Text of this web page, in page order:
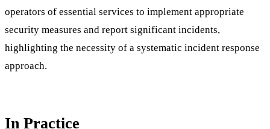
operators of essential services to implement appropriate
security measures and report significant incidents,
highlighting the necessity of a systematic incident response
approach.
In Practice